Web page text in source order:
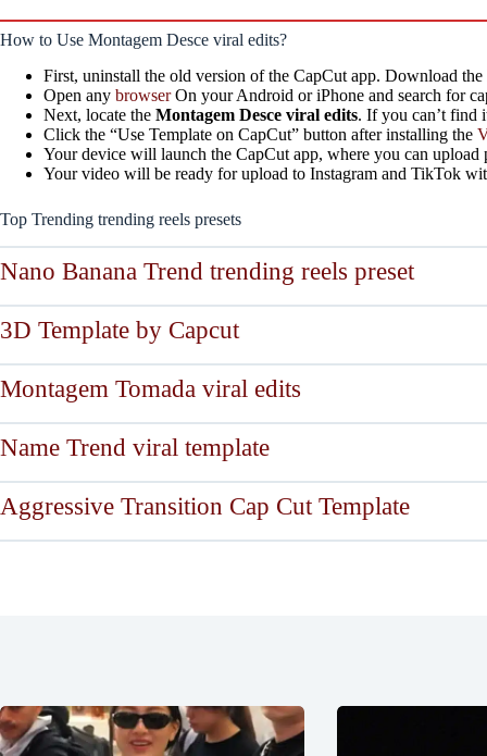
How to Use Montagem Desce viral edits?
First, uninstall the old version of the CapCut app. Download the
Open any browserOn your Android or iPhone and search for
Next, locate the Montagem Desce viral edits. If you can’t find
Click the “Use Template on CapCut” button after installing the
Your device will launch the CapCut app, where you can upload
Your video will be ready for upload to Instagram and TikTok
Top Trending trending reels presets
Nano Banana Trend trending reels preset
3D Template by Capcut
Montagem Tomada viral edits
Name Trend viral template
Aggressive Transition Cap Cut Template